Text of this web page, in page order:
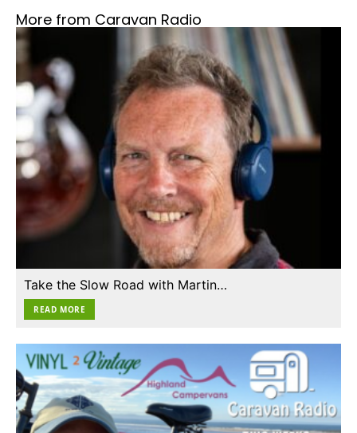
More from Caravan Radio
Take the Slow Road with Martin…
READ MORE